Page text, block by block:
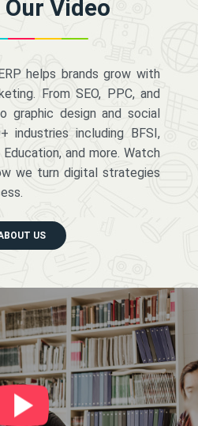
Video
helps brands grow with
From SEO, PPC, and
graphic design and social
industries including BFSI,
and more. Watch
we turn digital strategies
US